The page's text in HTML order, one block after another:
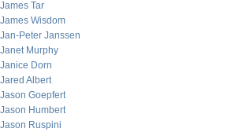
James Tar
James Wisdom
Jan-Peter Janssen
Janet Murphy
Janice Dorn
Jared Albert
Jason Goepfert
Jason Humbert
Jason Ruspini